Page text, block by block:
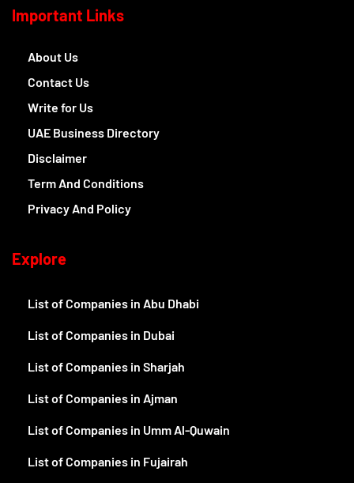
Important Links
About Us
Contact Us
Write for Us
UAE Business Directory
Disclaimer
Term And Conditions
Privacy And Policy
Explore
List of Companies in Abu Dhabi
List of Companies in Dubai
List of Companies in Sharjah
List of Companies in Ajman
List of Companies in Umm Al-Quwain
List of Companies in Fujairah